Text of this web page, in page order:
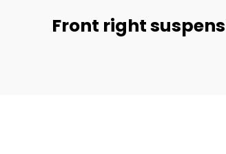
Front right